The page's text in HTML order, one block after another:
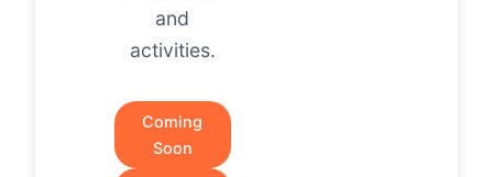
and
activities.
Coming
Soon